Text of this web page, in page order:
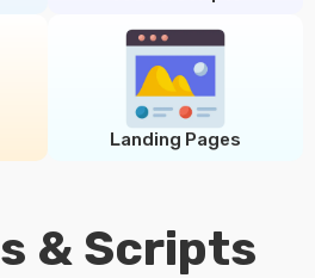
Landing Pages
& Scripts